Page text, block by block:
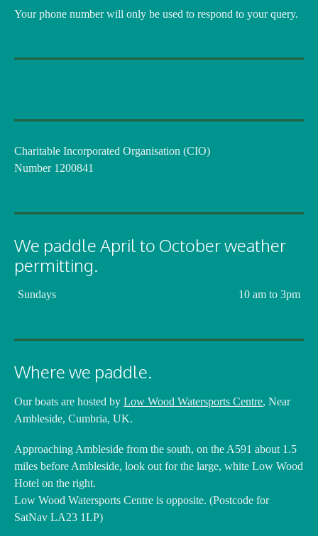
Your phone number will only be used to respond to your query.
Charitable Incorporated Organisation (CIO)
Number 1200841
We paddle April to October weather
permitting.
Sundays 10 am to 3pm
Where we paddle.
Our boats are hosted by Low Wood Watersports Centre, Near
Ambleside, Cumbria, UK.
Approaching Ambleside from the south, on the A591 about 1.5
miles before Ambleside, look out for the large, white Low Wood
Hotel on the right.
Low Wood Watersports Centre is opposite. (Postcode for
SatNav LA23 1LP)